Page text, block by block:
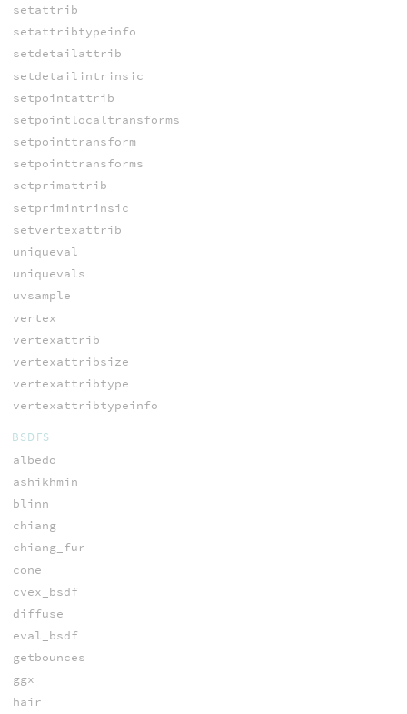
setattrib
setattribtypeinfo
setdetailattrib
setdetailintrinsic
setpointattrib
setpointlocaltransforms
setpointtransform
setpointtransforms
setprimattrib
setprimintrinsic
setvertexattrib
uniqueval
uniquevals
uvsample
vertex
vertexattrib
vertexattribsize
vertexattribtype
vertexattribtypeinfo
BSDFS
albedo
ashikhmin
blinn
chiang
chiang_fur
cone
cvex_bsdf
diffuse
eval_bsdf
getbounces
ggx
hair